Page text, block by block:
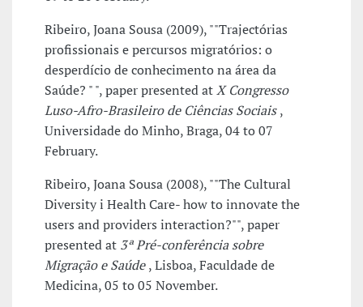
Ribeiro, Joana Sousa (2009), ""Trajectórias
profissionais e percursos migratórios: o
desperdício de conhecimento na área da
Saúde? " ", paper presented atX Congresso
Luso-Afro-Brasileiro de Ciências Sociais,
Universidade do Minho, Braga, 04 to 07
February.
Ribeiro, Joana Sousa (2008), ""The Cultural
Diversity i Health Care- how to innovate the
users and providers interaction?"", paper
presented at 3ª Pré-conferência sobre
Migração e Saúde, Lisboa, Faculdade de
Medicina, 05 to 05 November.